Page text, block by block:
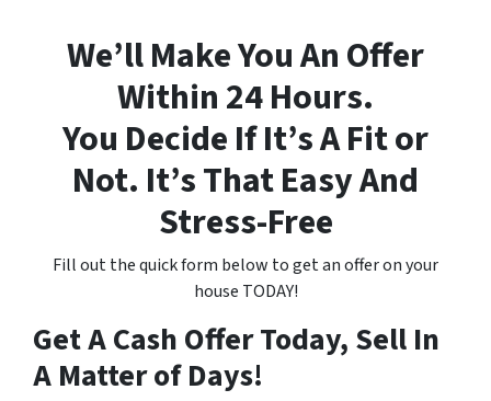
We’ll Make You An Offer
Within 24 Hours.
You Decide If It’s A Fit or
Not. It’s That Easy And
Stress-Free
Fill out the quick form below to get an offer on your
house TODAY!
Get A Cash Offer Today, Sell In
A Matter of Days!